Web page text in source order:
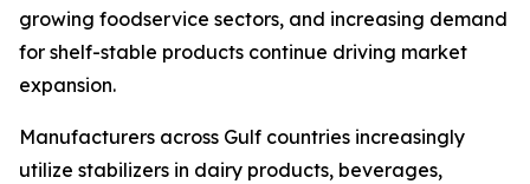
growing foodservice sectors, and increasing demand
for shelf-stable products continue driving market
expansion.
Manufacturers across Gulf countries increasingly
utilize stabilizers in dairy products, beverages,